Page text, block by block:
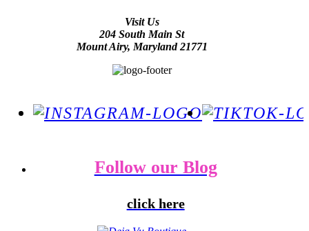
Visit Us
204 South Main St
Mount Airy, Maryland 21771
Follow our Blog
click here